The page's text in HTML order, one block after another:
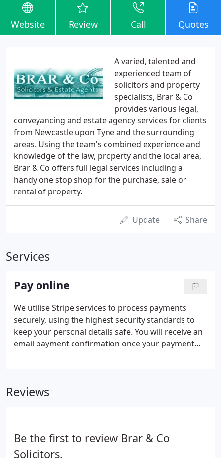
Website Review Call Quotes
A varied, talented and
experienced team of
solicitors and property
specialists, Brar & Co
provides various legal,
conveyancing and estate agency services for clients
from Newcastle upon Tyne and the surrounding
areas. Using the team's combined experience and
knowledge of the law, property and the local area,
Brar & Co offers full legal services including a
handy one stop shop for the purchase, sale or
rental of property.
Update Share
Services
Pay online
We utilise Stripe services to process payments
securely, using the highest security standards to
keep your personal details safe. You will receive an
email payment confirmation once your payment
whatever legal problem or question you have.
Reviews
Be the first to review Brar & Co
Solicitors.